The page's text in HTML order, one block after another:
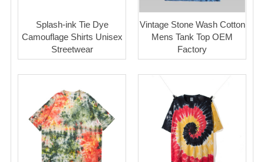
Splash-ink Tie Dye
Camouflage Shirts Unisex
Streetwear
Vintage Stone Wash Cotton
Mens Tank Top OEM
Factory